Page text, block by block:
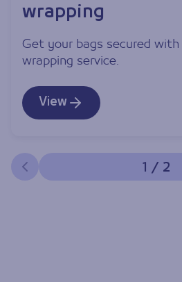
wrapping
Get your bags secured
wrapping service.
View
1 / 2